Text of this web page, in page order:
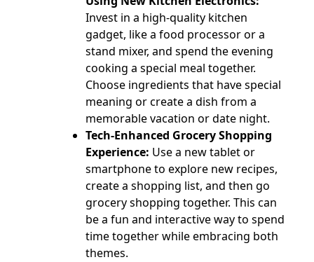
Invest in a high-quality kitchen
gadget, like a food processor or a
stand mixer, and spend the evening
cooking a special meal together.
Choose ingredients that have special
meaning or create a dish from a
memorable vacation or date night.
Tech-Enhanced Grocery Shopping
Experience: Use a new tablet or
smartphone to explore new recipes,
create a shopping list, and then go
grocery shopping together. This can
be a fun and interactive way to spend
time together while embracing both
themes.